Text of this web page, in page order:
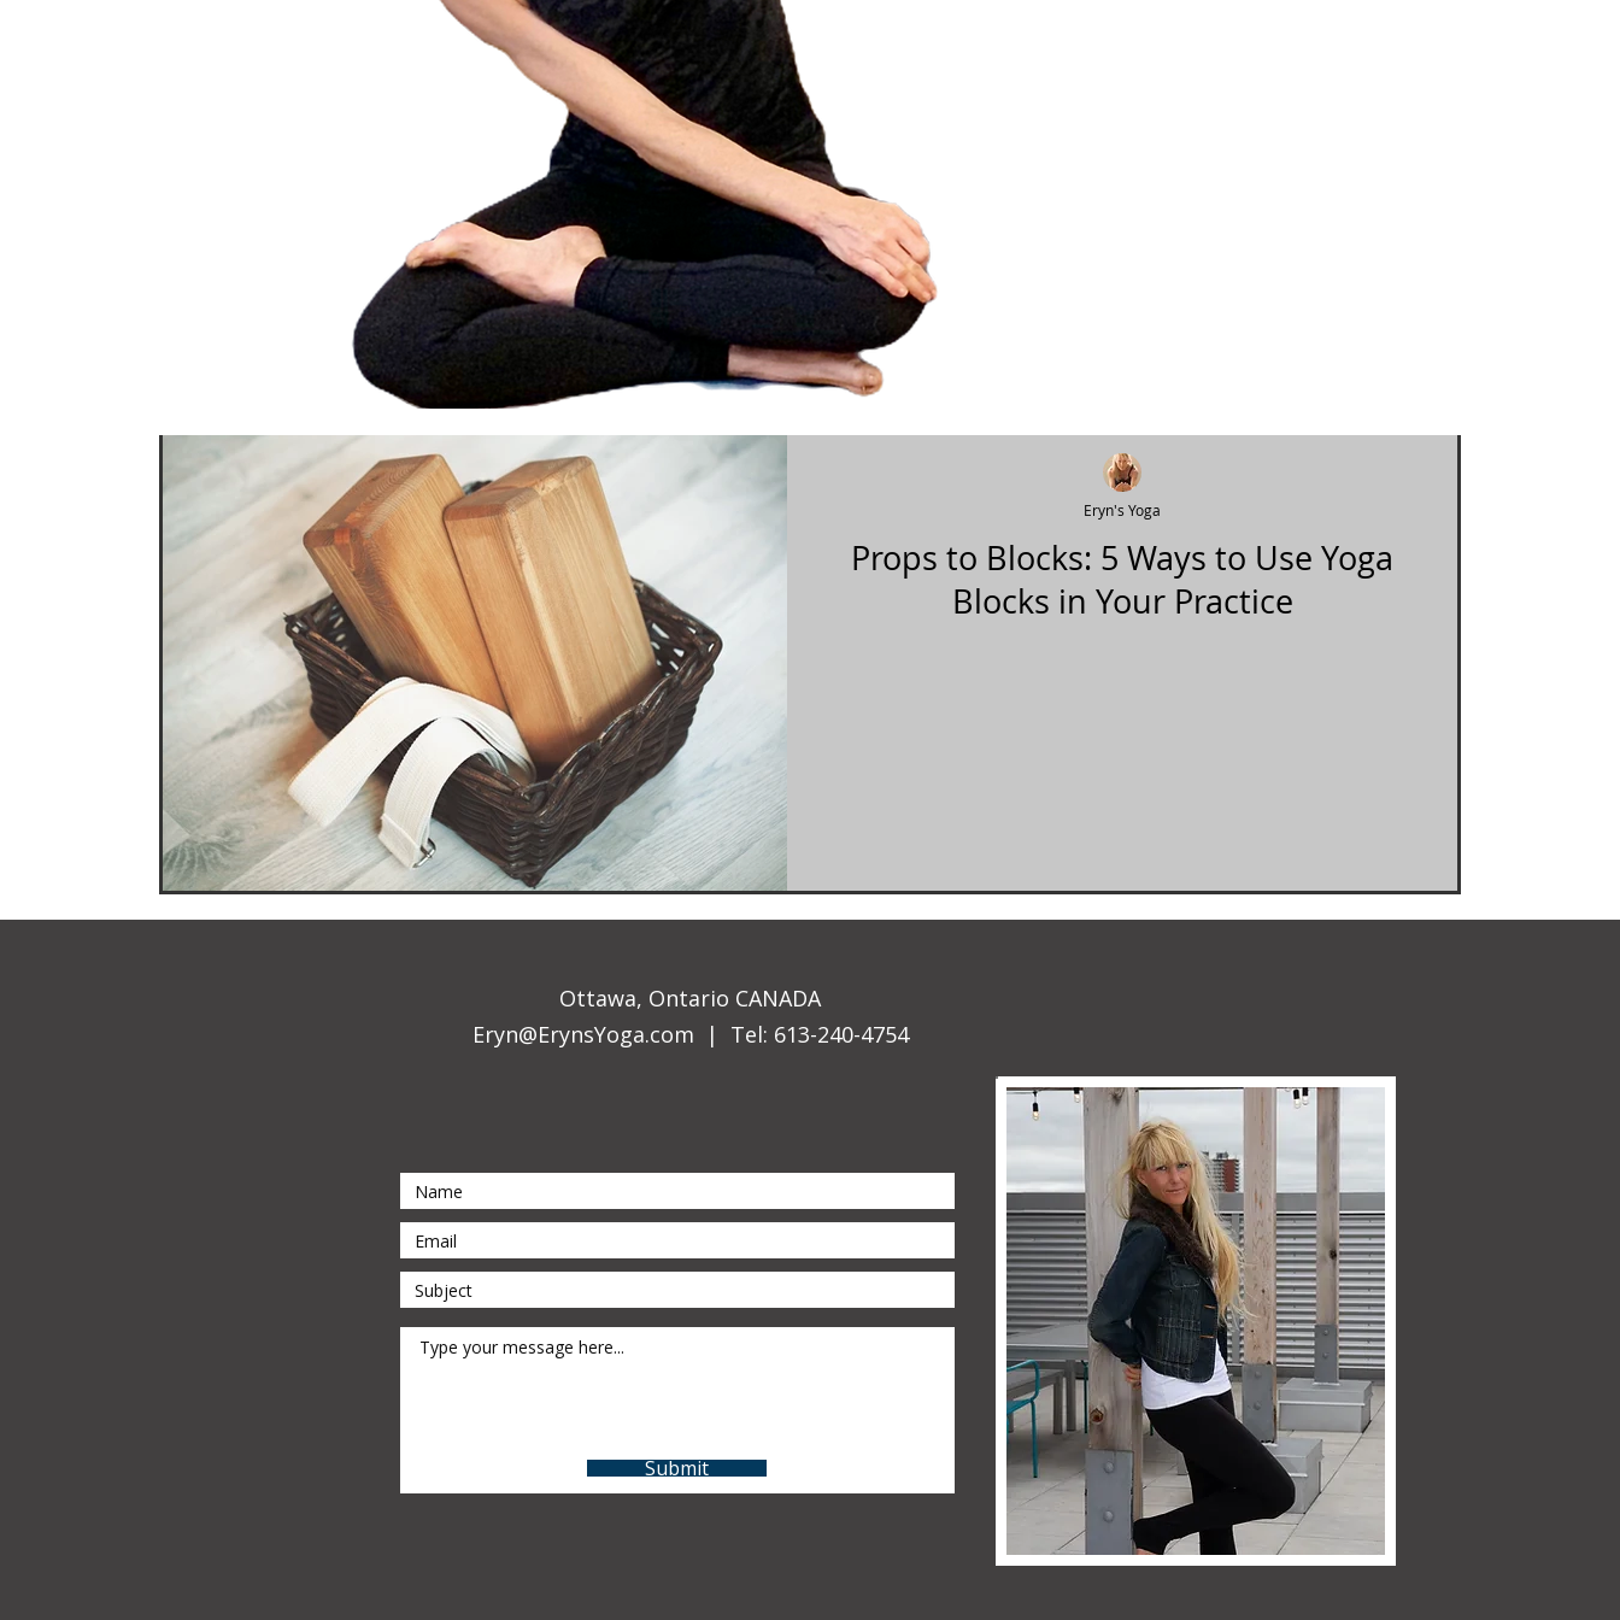
Props to Blocks: 5 Ways to Use Yoga
Blocks in Your Practice
Eryn's Yoga
Ottawa, Ontario CANADA
Eryn@ErynsYoga.com | Tel: 613-240-4754
Submit